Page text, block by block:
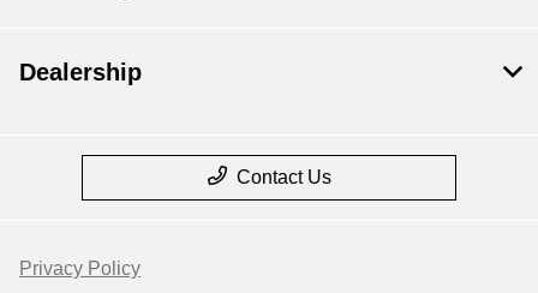
Dealership
Contact Us
Privacy Policy